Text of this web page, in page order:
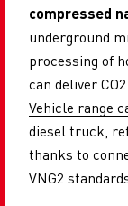
compressed
underground
processing of
can deliver
Vehicle range
diesel truck,
thanks to
VNG2